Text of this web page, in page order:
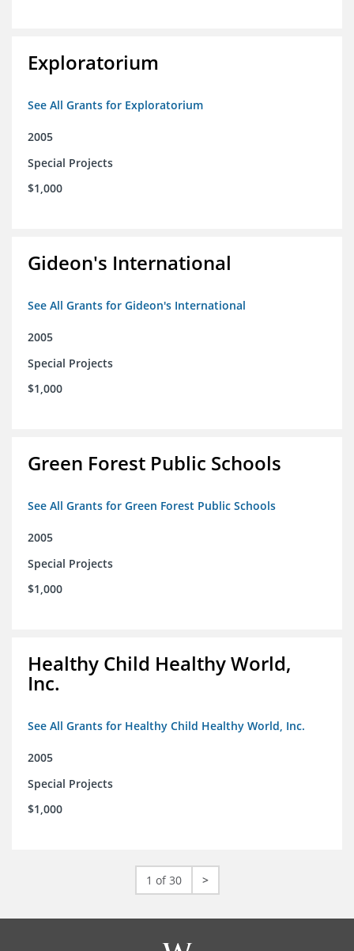
Exploratorium
See All Grants for Exploratorium
2005
Special Projects
$1,000
Gideon's International
See All Grants for Gideon's International
2005
Special Projects
$1,000
Green Forest Public Schools
See All Grants for Green Forest Public Schools
2005
Special Projects
$1,000
Healthy Child Healthy World,
Inc.
See All Grants for Healthy Child Healthy World, Inc.
2005
Special Projects
$1,000
1 of 30 >